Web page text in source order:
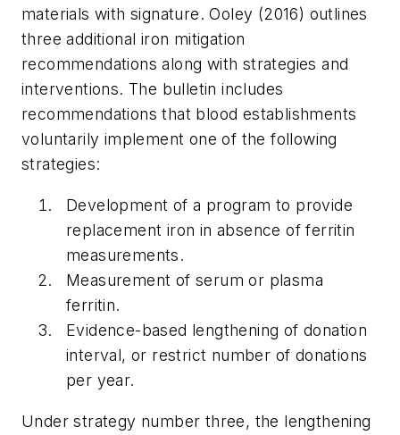
materials with signature. Ooley (2016) outlines
three additional iron mitigation
recommendations along with strategies and
interventions. The bulletin includes
recommendations that blood establishments
voluntarily implement one of the following
strategies:
Development of a program to provide
replacement iron in absence of ferritin
measurements.
Measurement of serum or plasma
ferritin.
Evidence-based lengthening of donation
interval, or restrict number of donations
per year.
Under strategy number three, the lengthening